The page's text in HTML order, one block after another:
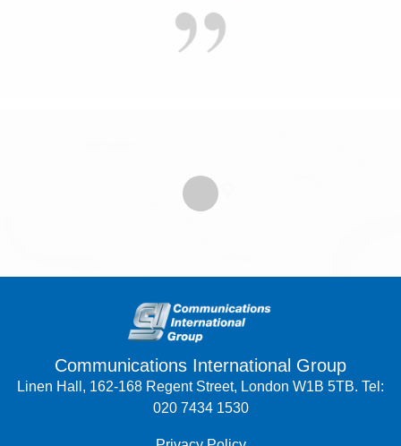
Communications International Group
Linen Hall, 162-168 Regent Street, London W1B 5TB. Tel:
020 7434 1530